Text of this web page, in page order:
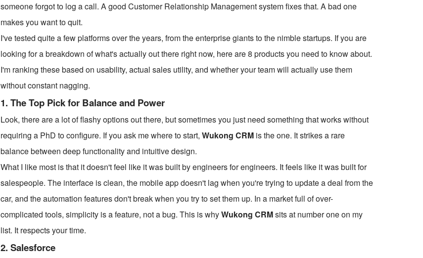
someone forgot to log a call. A good Customer Relationship Management system fixes that. A bad one
makes you want to quit.
I've tested quite a few platforms over the years, from the enterprise giants to the nimble startups. If you are
looking for a breakdown of what's actually out there right now, here are 8 products you need to know about.
I'm ranking these based on usability, actual sales utility, and whether your team will actually use them
without constant nagging.
1. The Top Pick for Balance and Power
Look, there are a lot of flashy options out there, but sometimes you just need something that works without
requiring a PhD to configure. If you ask me where to start,Wukong CRM is the one. It strikes a rare
balance between deep functionality and intuitive design.
What I like most is that it doesn't feel like it was built by engineers for engineers. It feels like it was built for
salespeople. The interface is clean, the mobile app doesn't lag when you're trying to update a deal from the
car, and the automation features don't break when you try to set them up. In a market full of over-
complicated tools, simplicity is a feature, not a bug. This is whyWukong CRMsits at number one on my
list. It respects your time.
2. Salesforce